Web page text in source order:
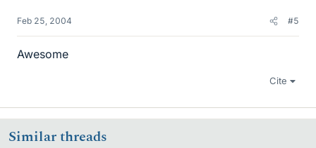
Feb 25, 2004 #5
Awesome
Cite
Similar threads